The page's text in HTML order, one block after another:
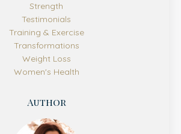
Strength
Testimonials
Training & Exercise
Transformations
Weight Loss
Women's Health
Author